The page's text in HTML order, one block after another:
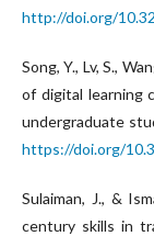
http://doi.org/
Song, Y., Lv, S.,
of digital learning
undergraduate
https://doi.org/
Sulaiman, J., &
century skills in